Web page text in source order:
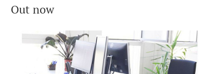
Out now